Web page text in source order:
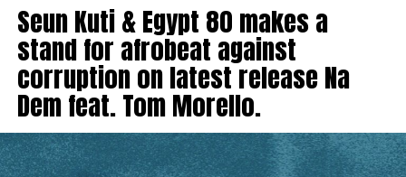
Seun Kuti & Egypt 80 makes a
stand for afrobeat against
corruption on latest release Na
Dem feat. Tom Morello.